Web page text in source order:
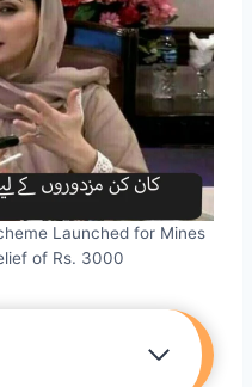
Launched for Mines
of Rs. 3000